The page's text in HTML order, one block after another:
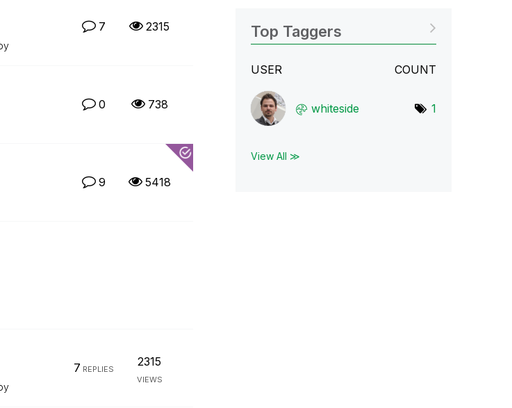
7 2315
0 738
9 5418
7 REPLIES
2315
VIEWS
Top Taggers
USER COUNT
whiteside 1
View All ≫